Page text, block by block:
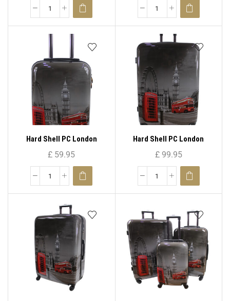
Hard Shell PC London
Print-PC 05 ( Cabin Size )
£ 59.95
Hard Shell PC London
Print-PC 05 ( Large )
£99.95